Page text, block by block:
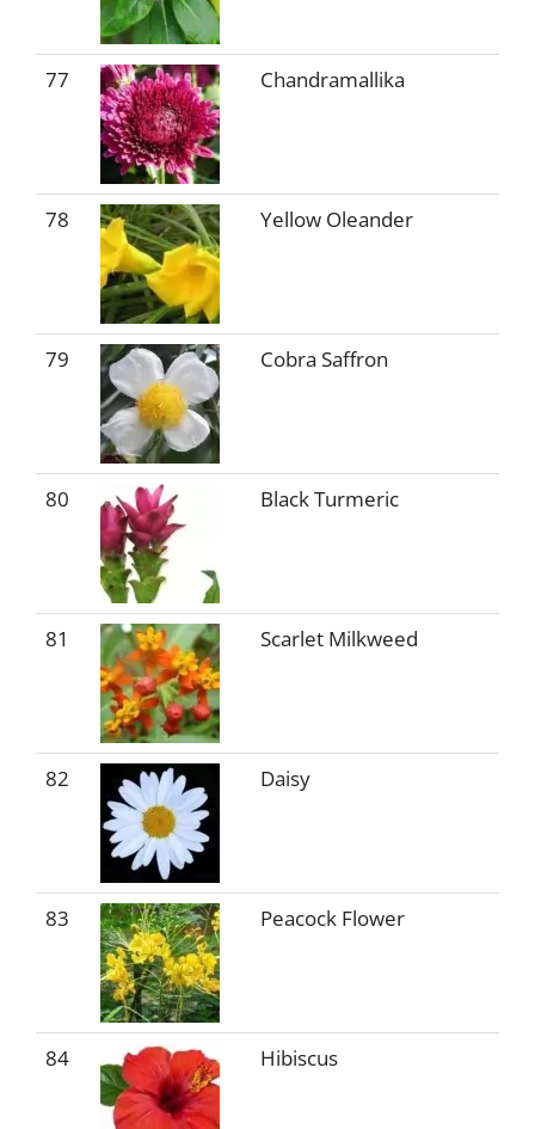
77 Chandramallika
78 Yellow Oleander
79 Cobra Saffron
80 Black Turmeric
81 Scarlet Milkweed
82 Daisy
83 Peacock Flower
84 Hibiscus